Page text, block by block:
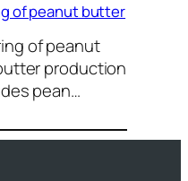
of peanut butter
of peanut
production
pean…